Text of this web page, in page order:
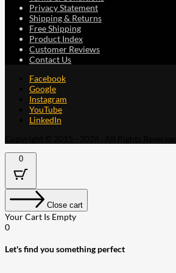
Privacy Statement
Shipping & Returns
Free Shipping
Product Index
Customer Reviews
Contact Us
Facebook
Google
Instagram
YouTube
LinkedIn
0
Close cart
Your Cart Is Empty
0
Let's find you something perfect